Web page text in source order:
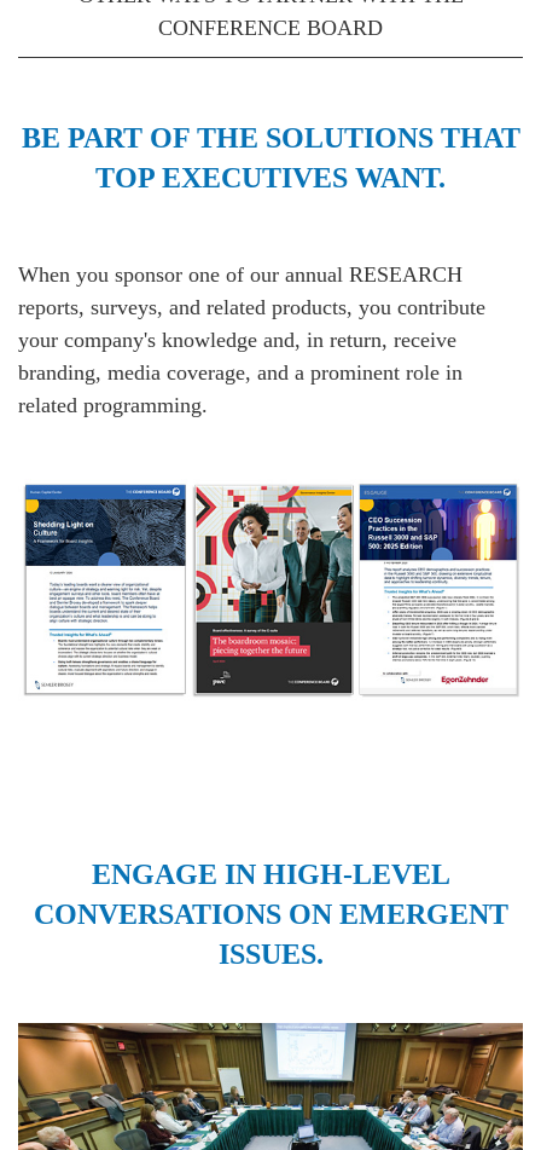
CONFERENCE BOARD
BE PART OF THE SOLUTIONS THAT
TOP EXECUTIVES WANT.
When you sponsor one of our annual RESEARCH
reports, surveys, and related products, you contribute
your company's knowledge and, in return, receive
branding, media coverage, and a prominent role in
related programming.
ENGAGE IN HIGH-LEVEL
CONVERSATIONS ON EMERGENT
ISSUES.